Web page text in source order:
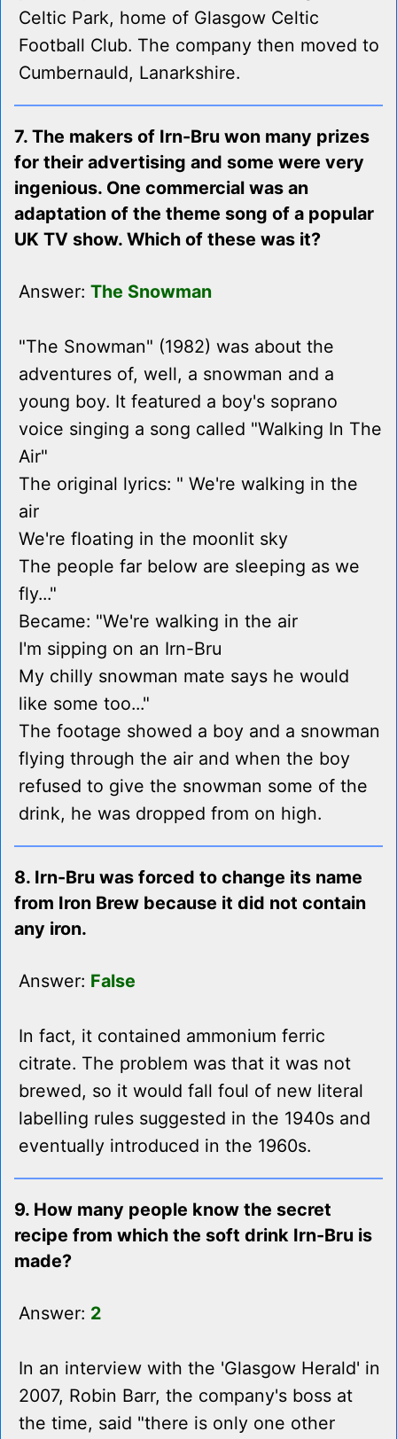
Celtic Park, home of Glasgow Celtic
Football Club. The company then moved to
Cumbernauld, Lanarkshire.
7. The makers of Irn-Bru won many prizes
for their advertising and some were very
ingenious. One commercial was an
adaptation of the theme song of a popular
UK TV show. Which of these was it?
Answer: The Snowman
"The Snowman" (1982) was about the
adventures of, well, a snowman and a
young boy. It featured a boy's soprano
voice singing a song called "Walking In The
Air"
The original lyrics: " We're walking in the
air
We're floating in the moonlit sky
The people far below are sleeping as we
fly..."
Became: "We're walking in the air
I'm sipping on an Irn-Bru
My chilly snowman mate says he would
like some too..."
The footage showed a boy and a snowman
flying through the air and when the boy
refused to give the snowman some of the
drink, he was dropped from on high.
8. Irn-Bru was forced to change its name
from Iron Brew because it did not contain
any iron.
Answer: False
In fact, it contained ammonium ferric
citrate. The problem was that it was not
brewed, so it would fall foul of new literal
labelling rules suggested in the 1940s and
eventually introduced in the 1960s.
9. How many people know the secret
recipe from which the soft drink Irn-Bru is
made?
Answer: 2
In an interview with the 'Glasgow Herald' in
2007, Robin Barr, the company's boss at
the time, said "there is only one other